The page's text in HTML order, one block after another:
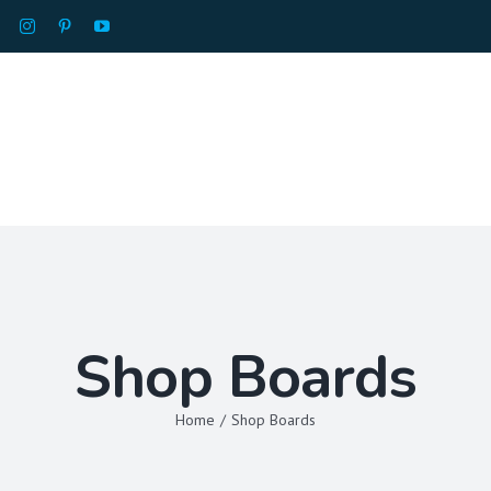
Shop Boards
Home / Shop Boards